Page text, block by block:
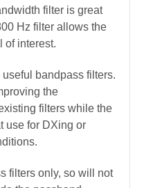
filter is great
Hz filter allows the
of interest.
useful bandpass filters.
the
filters while the
use for DXing or
filters only, so will not